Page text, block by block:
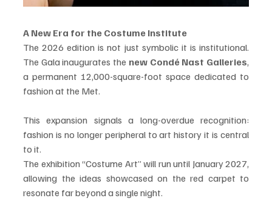
A New Era for the Costume Institute
The 2026 edition is not just symbolic it is institutional.
The Gala inaugurates the new Condé Nast Galleries,
a permanent 12,000-square-foot space dedicated to
fashion at the Met.
This expansion signals a long-overdue recognition:
fashion is no longer peripheral to art history it is central
to it.
The exhibition “Costume Art” will run until January 2027,
allowing the ideas showcased on the red carpet to
resonate far beyond a single night.